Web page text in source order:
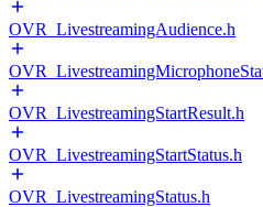
OVR_LivestreamingAudience.h
OVR_LivestreamingStartResult.h
OVR_LivestreamingStartStatus.h
OVR_LivestreamingStatus.h